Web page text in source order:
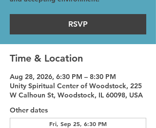
RSVP
Time & Location
Aug 28, 2026, 6:30 PM – 8:30 PM
Unity Spiritual Center of Woodstock, 225
W Calhoun St, Woodstock, IL 60098, USA
Other dates
Fri, Sep 25, 6:30 PM